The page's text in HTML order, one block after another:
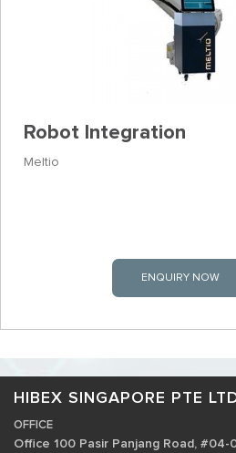
Robot Integration
Meltio
ENQUIRY NOW
HIBEX SINGAPORE PTE
OFFICE
Office 100 Pasir Panjang Road, #04-